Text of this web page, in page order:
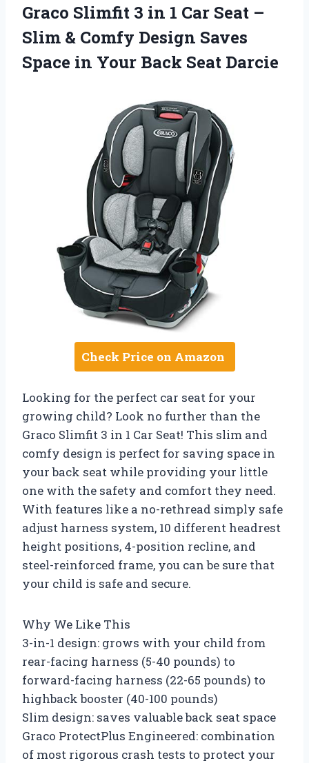
Graco Slimfit 3 in 1 Car Seat –
Slim & Comfy Design Saves
Space in Your Back Seat Darcie
Check Price on Amazon
Looking for the perfect car seat for your
growing child? Look no further than the
Graco Slimfit 3 in 1 Car Seat! This slim and
comfy design is perfect for saving space in
your back seat while providing your little
one with the safety and comfort they need.
With features like a no-rethread simply safe
adjust harness system, 10 different headrest
height positions, 4-position recline, and
steel-reinforced frame, you can be sure that
your child is safe and secure.
Why We Like This
3-in-1 design: grows with your child from
rear-facing harness (5-40 pounds) to
forward-facing harness (22-65 pounds) to
highback booster (40-100 pounds)
Slim design: saves valuable back seat space
Graco ProtectPlus Engineered: combination
of most rigorous crash tests to protect your